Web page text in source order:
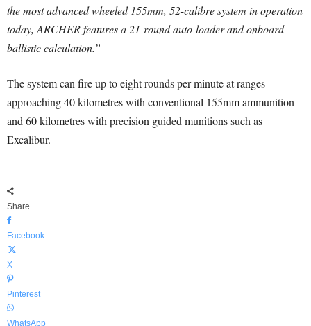
the most advanced wheeled 155mm, 52-calibre system in operation
today, ARCHER features a 21-round auto-loader and onboard
ballistic calculation.”
The system can fire up to eight rounds per minute at ranges
approaching 40 kilometres with conventional 155mm ammunition
and 60 kilometres with precision guided munitions such as
Excalibur.
Share
Facebook
X
Pinterest
WhatsApp